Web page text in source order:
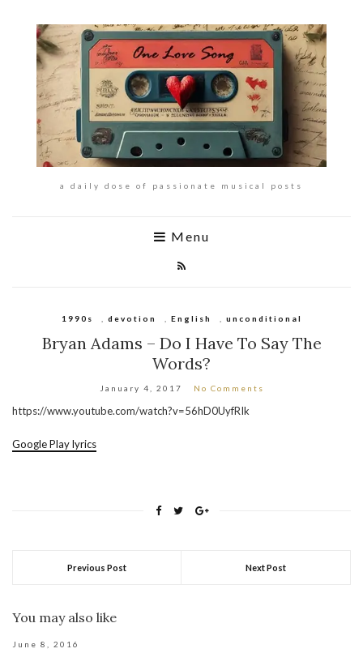
a daily dose of passionate musical posts
Menu
1990s devotion English unconditional
Bryan Adams – Do I Have To Say The
Words?
January 4, 2017 No Comments
https://www.youtube.com/watch?v=56hD0UyfRIk
Google Play lyrics
Previous Post Next Post
You may also like
June 8, 2016